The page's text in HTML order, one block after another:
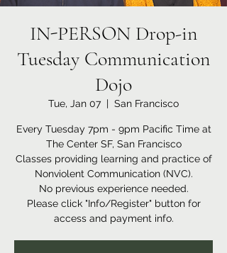
IN-PERSON Drop-in
Tuesday Communication
Dojo
Tue, Jan 07
  |
San Francisco
Every Tuesday 7pm - 9pm Pacific Time at
The Center SF, San Francisco
Classes providing learning and practice of
Nonviolent Communication (NVC).
No previous experience needed.
Please click "Info/Register" button for
access and payment info.